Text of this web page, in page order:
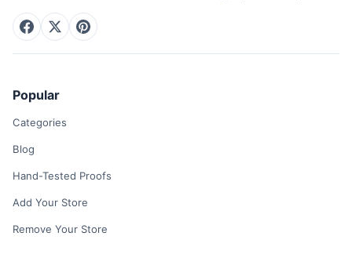
Popular
Categories
Blog
Hand-Tested Proofs
Add Your Store
Remove Your Store